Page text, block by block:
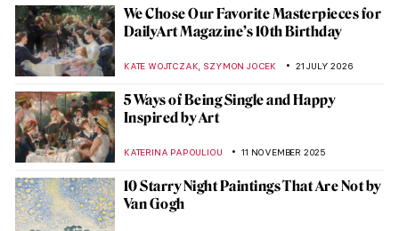
We Chose Our Favorite Masterpieces for
DailyArt Magazine’s 10th Birthday
KATE WOJTCZAK ,SZYMON JOCEK 21 JULY 2026
5 Ways of Being Single and Happy
Inspired by Art
KATERINA PAPOULIOU 11 NOVEMBER 2025
10 Starry Night Paintings That Are Not by
Van Gogh